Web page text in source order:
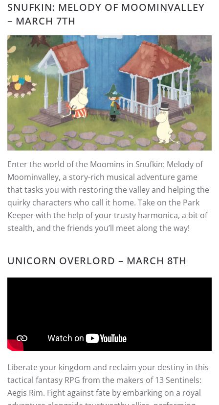
SNUFKIN: MELODY OF MOOMINVALLEY
– MARCH 7TH
Enter the world of the Moomins in Snufkin: Melody of
Moominvalley, a story-rich musical adventure game
that tasks you with restoring the valley and helping the
quirky characters who call it home. Take on the Park
Keeper with the help of your trusty harmonica, a bit of
stealth, and the friends you’ll meet along the way!
UNICORN OVERLORD – MARCH 8TH
Liberate your kingdom and reclaim your destiny in this
tactical fantasy RPG from the makers of 13 Sentinels:
Aegis Rim. Fight against fate by embarking on a royal